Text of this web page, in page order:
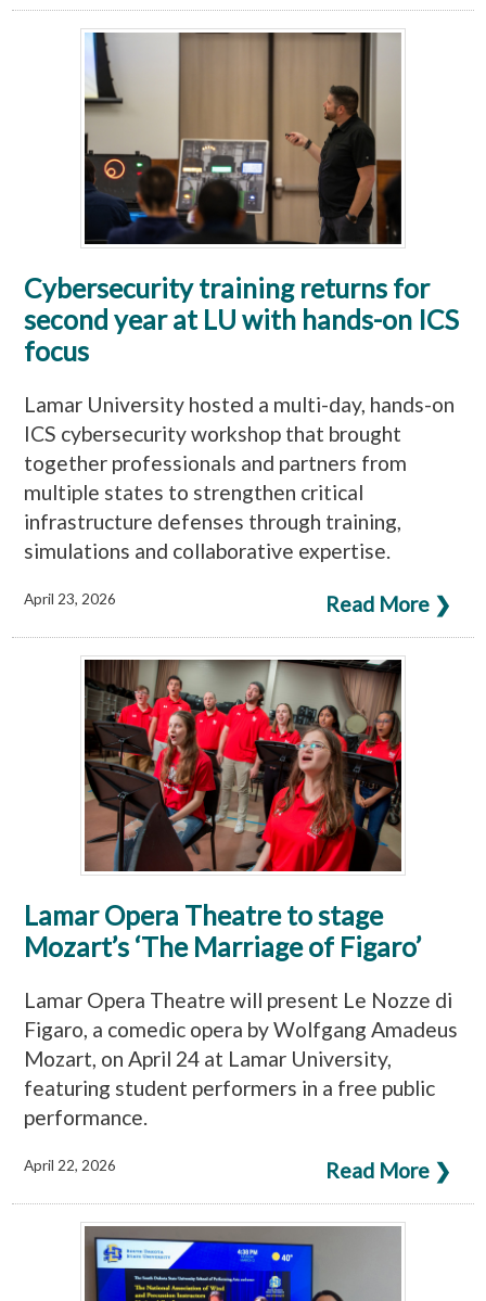
Cybersecurity training returns for
second year at LU with hands-on ICS
focus
Lamar University hosted a multi-day, hands-on
ICS cybersecurity workshop that brought
together professionals and partners from
multiple states to strengthen critical
infrastructure defenses through training,
simulations and collaborative expertise.
Read More ❯
April 23, 2026
Lamar Opera Theatre to stage
Mozart’s ‘The Marriage of Figaro’
Lamar Opera Theatre will present Le Nozze di
Figaro, a comedic opera by Wolfgang Amadeus
Mozart, on April 24 at Lamar University,
featuring student performers in a free public
performance.
Read More ❯
April 22, 2026